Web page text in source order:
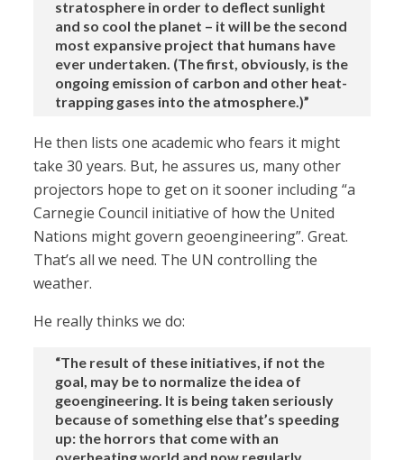
stratosphere in order to deflect sunlight
and so cool the planet – it will be the second
most expansive project that humans have
ever undertaken. (The first, obviously, is the
ongoing emission of carbon and other heat-
trapping gases into the atmosphere.)”
He then lists one academic who fears it might
take 30 years. But, he assures us, many other
projectors hope to get on it sooner including “a
Carnegie Council initiative of how the United
Nations might govern geoengineering”. Great.
That’s all we need. The UN controlling the
weather.
He really thinks we do:
“The result of these initiatives, if not the
goal, may be to normalize the idea of
geoengineering. It is being taken seriously
because of something else that’s speeding
up: the horrors that come with an